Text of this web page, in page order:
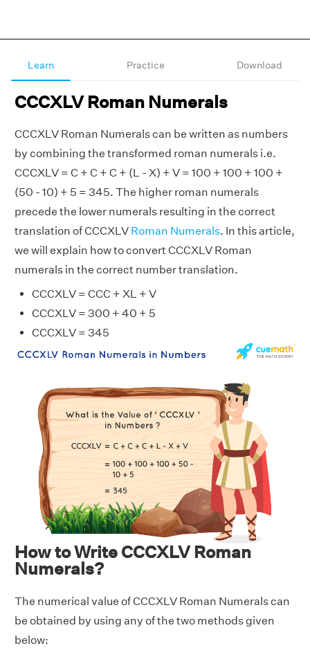
Learn Practice Download
CCCXLV Roman Numerals
CCCXLV Roman Numerals can be written as numbers
by combining the transformed roman numerals i.e.
CCCXLV = C + C + C + (L - X) + V = 100 + 100 + 100 +
(50 - 10) + 5 = 345. The higher roman numerals
precede the lower numerals resulting in the correct
translation of CCCXLV Roman Numerals. In this article,
we will explain how to convert CCCXLV Roman
numerals in the correct number translation.
CCCXLV = CCC + XL + V
CCCXLV = 300 + 40 + 5
CCCXLV = 345
How to Write CCCXLV Roman
Numerals?
The numerical value of CCCXLV Roman Numerals can
be obtained by using any of the two methods given
below: